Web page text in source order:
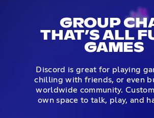
GROUP
THAT’S ALL
GAMES
Discord is great for playing
chilling with friends, or even
worldwide community.
own space to talk, play, and